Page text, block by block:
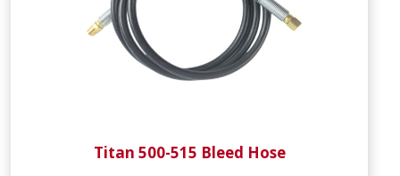
Titan 500-515 Bleed Hose